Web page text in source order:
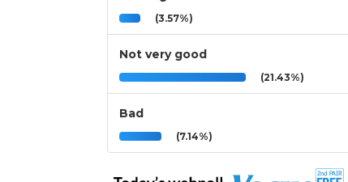
(3.57%)
Not very good
(21.43%)
Bad
(7.14%)